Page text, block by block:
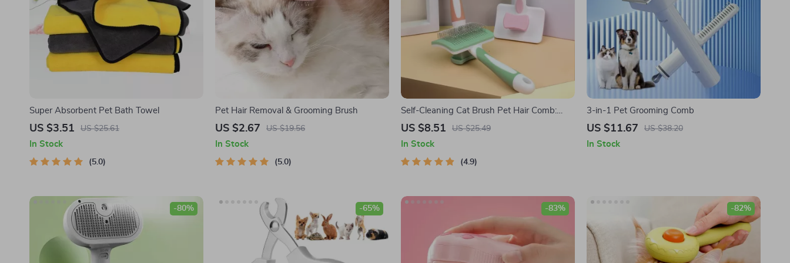
Super Absorbent Pet Bath Towel
US $3.51 US $25.61
In Stock
5.0
Pet Hair Removal & Grooming Brush
US $2.67 US $19.56
In Stock
5.0
Self-Cleaning Cat Brush Pet Hair Comb:
Grooming Essential for Happy Pets
US $8.51 US $25.49
In Stock
4.9
3-in-1 Pet Grooming Comb
US $11.67 US $38.20
In Stock
-80% -65% -83% -82%